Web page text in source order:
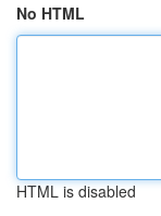
No HTML
HTML is disabled